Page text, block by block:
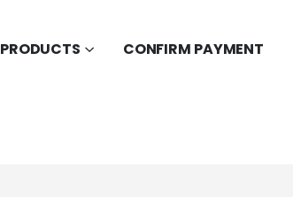
PRODUCTS CONFIRM PAYMENT